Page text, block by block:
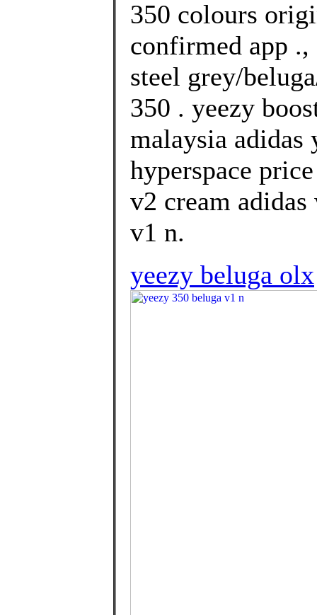
350 colours
confirmed app .,
steel grey/
350 . yeezy
malaysia adidas
hyperspace
v2 cream
v1 n.
yeezy beluga olx